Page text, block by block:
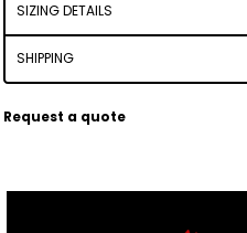
SIZING DETAILS
SHIPPING
Request a quote